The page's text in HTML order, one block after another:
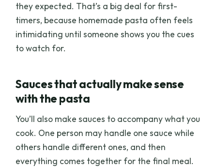
they expected. That’s a big deal for first-
timers, because homemade pasta often feels
intimidating until someone shows you the cues
to watch for.
Sauces that actually make sense
with the pasta
You’ll also make sauces to accompany what you
cook. One person may handle one sauce while
others handle different ones, and then
everything comes together for the final meal.